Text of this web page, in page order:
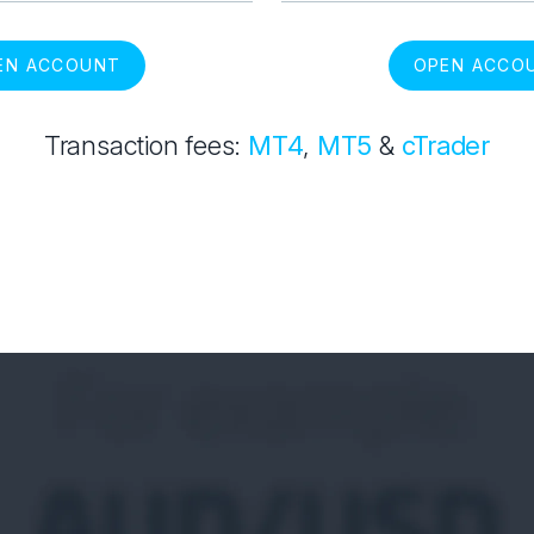
ACCOUNT OPEN
Transaction fees: MT4, MT5 & cTrader